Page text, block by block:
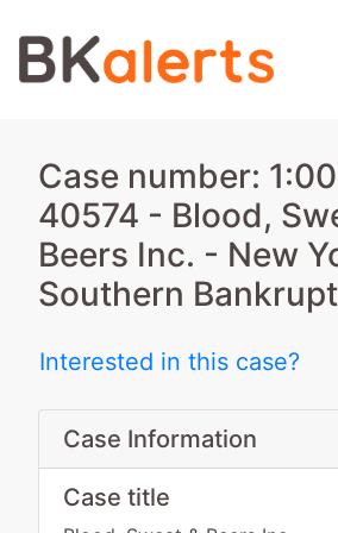
Case number:
40574 - Blood,
Beers Inc. - New
Southern
Interested in this case?
Case Information
Case title